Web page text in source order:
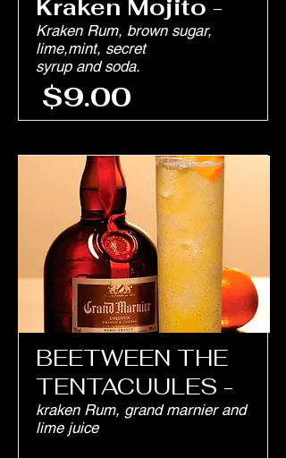
Kraken Mojito -
Kraken Rum, brown sugar,
lime,mint, secret
syrup and soda.
$9.00
BEETWEEN THE
TENTACUULES -
kraken Rum, grand marnier and
lime juice